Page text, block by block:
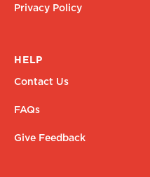
Privacy Policy
HELP
Contact Us
FAQs
Give Feedback